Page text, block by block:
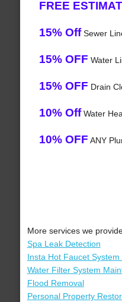
FREE
15% OffSewer
15% OFF Water
15% OFF Drain
10% OffWater
10% OFF ANY
More services we
Spa Leak Detection
Insta Hot Faucet System
Water Filter System
Flood Removal
Personal Property